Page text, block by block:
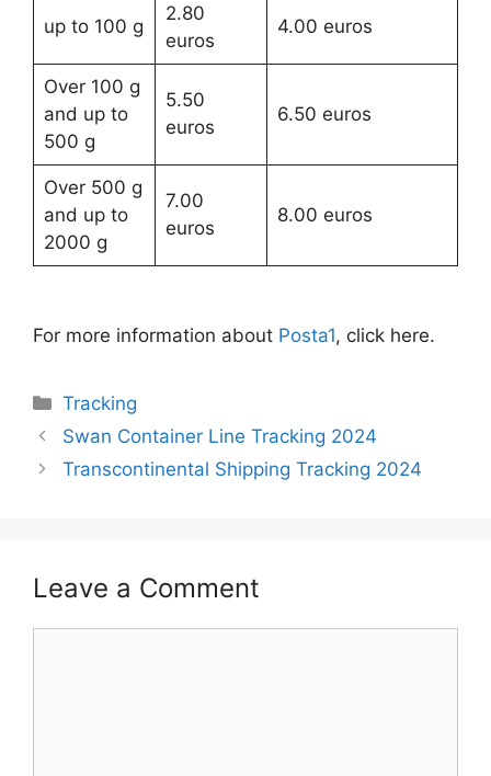
up to 100 g
2.80
euros
4.00 euros
Over 100 g
and up to
500 g
5.50
euros
6.50 euros
Over 500 g
and up to
2000 g
7.00
euros
8.00 euros
For more information about Posta1, click here.
Categories
Tracking
Swan Container Line Tracking 2024
Transcontinental Shipping Tracking 2024
Leave a Comment